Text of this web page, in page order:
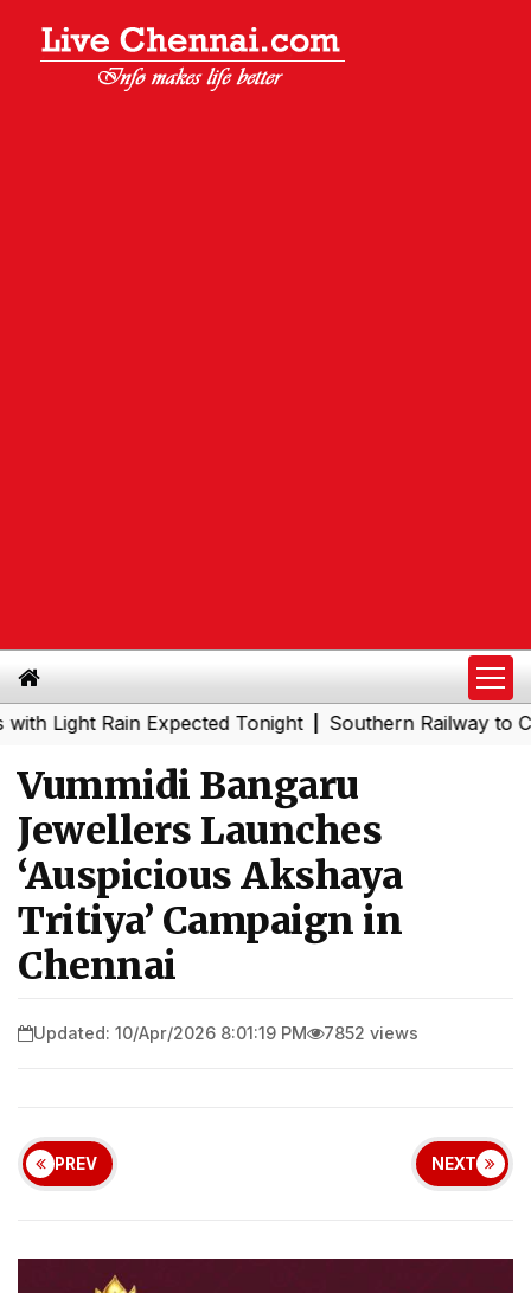
Rain Expected Tonight |Southern Railway to
Vummidi Bangaru
Jewellers Launches
‘Auspicious Akshaya
Tritiya’ Campaign in
Chennai
Updated: 10/Apr/2026 8:01:19 PM 7852 views
PREV NEXT